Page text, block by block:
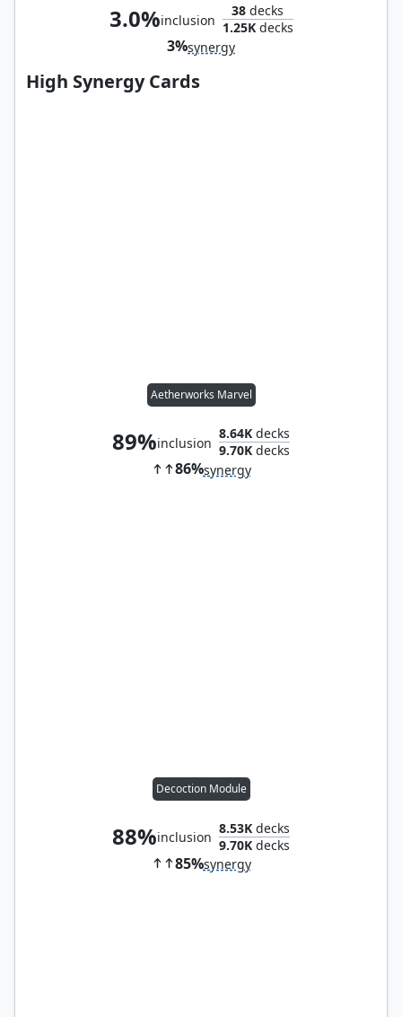
3.0%inclusion
38 decks
1.25Kdecks
3%synergy
High Synergy Cards
Aetherworks Marvel
89%inclusion
8.64K decks
9.70K decks
86%synergy
Decoction Module
88%inclusion
8.53K decks
9.70K decks
85%synergy